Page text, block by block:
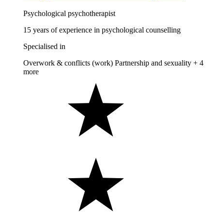
Psychological psychotherapist
15 years of experience in psychological counselling
Specialised in
Overwork & conflicts (work) Partnership and sexuality + 4
more